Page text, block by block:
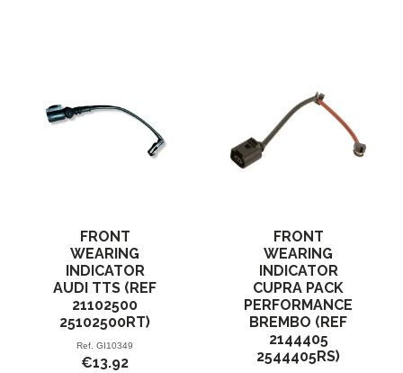
FRONT
WEARING
INDICATOR
AUDI TTS (REF
21102500
25102500RT)
Ref. GI10349
€13.92
FRONT
WEARING
INDICATOR
CUPRA PACK
PERFORMANCE
BREMBO (REF
2144405
2544405RS)